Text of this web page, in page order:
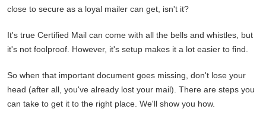
close to secure as a loyal mailer can get, isn't it?
It's true Certified Mail can come with all the bells and whistles, but
it's not foolproof. However, it's setup makes it a lot easier to find.
So when that important document goes missing, don't lose your
head (after all, you've already lost your mail). There are steps you
can take to get it to the right place. We'll show you how.